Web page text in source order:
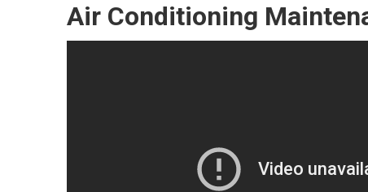
Air Conditioning